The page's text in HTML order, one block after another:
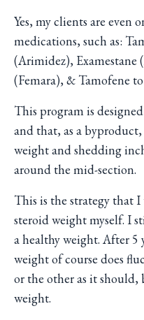
Yes, my clients are even
medications, such as:
(Arimidez), Examestane
(Femara), & Tamofene
This program is
and that, as a
weight and shedding
around the mid-section.
This is the strategy that
steroid weight myself. I
a healthy weight. After 5
weight of course does
or the other as it should,
weight.